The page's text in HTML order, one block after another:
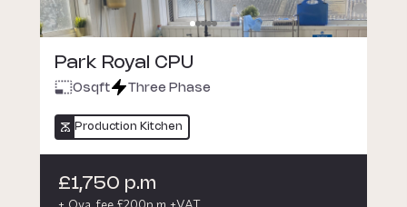
Park Royal CPU
0sqft Three Phase
Production Kitchen
£1,750 p.m